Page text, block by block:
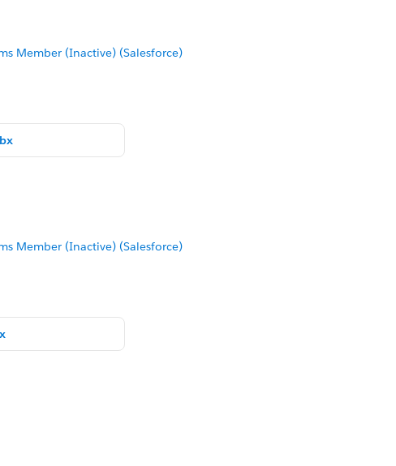
Member (Inactive) (Salesforce)
Member (Inactive) (Salesforce)